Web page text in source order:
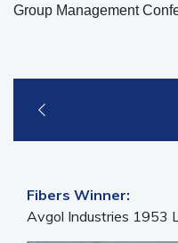
Group Management
Fibers Winner:
Avgol Industries 1953